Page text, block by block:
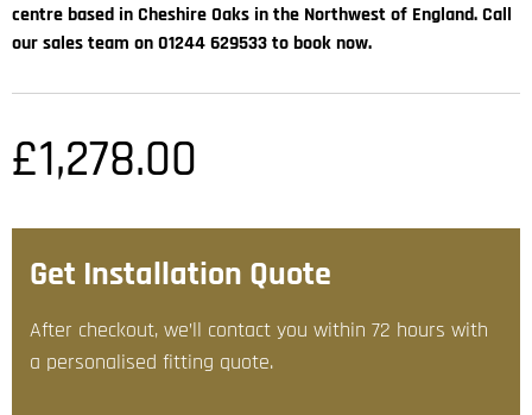
centre based in Cheshire Oaks in the Northwest of England. Call
our sales team on 01244 629533 to book now.
£1,278.00
Get Installation Quote
After checkout, we’ll contact you within 72 hours with
a personalised fitting quote.